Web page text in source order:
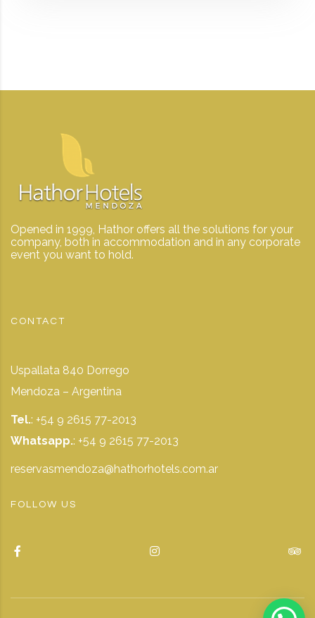
Opened in 1999, Hathor offers all the solutions for your
company, both in accommodation and in any corporate
event you want to hold.
CONTACT
Uspallata 840 Dorrego
Mendoza – Argentina
Tel.: +54 9 2615 77-2013
Whatsapp.: +54 9 2615 77-2013
reservasmendoza@hathorhotels.com.ar
FOLLOW US